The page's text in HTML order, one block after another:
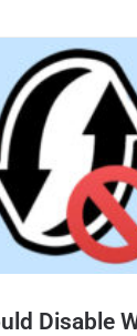
Disable